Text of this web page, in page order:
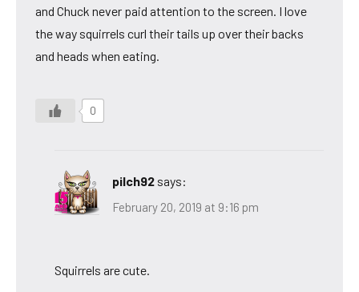
and Chuck never paid attention to the screen. I love
the way squirrels curl their tails up over their backs
and heads when eating.
0
pilch92 says:
February 20, 2019 at 9:16 pm
Squirrels are cute.